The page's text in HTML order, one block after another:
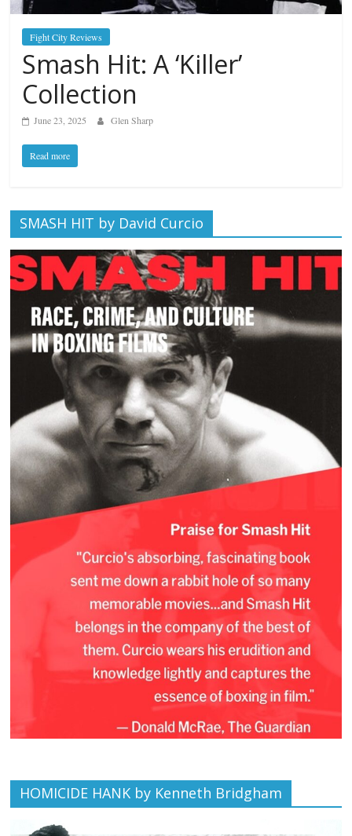
Fight City Reviews
Smash Hit: A ‘Killer’
Collection
June 23, 2025 Glen Sharp
Read more
SMASH HIT by David Curcio
HOMICIDE HANK by Kenneth Bridgham